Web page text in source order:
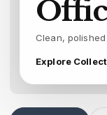
Clean,
Explore